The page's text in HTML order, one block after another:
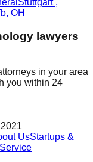
Stuttgart ,
, OH
lawyers
in your area
you within 24
UsStartups &